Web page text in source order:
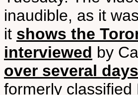
inaudible, as it
it shows the
interviewed by
over several
formerly